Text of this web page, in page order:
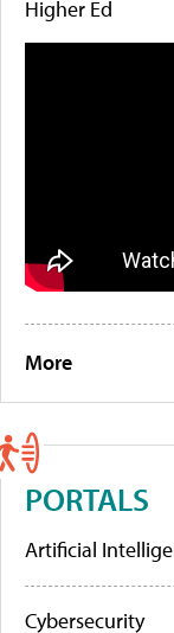
Higher Ed
More
PORTALS
Artificial
Cybersecurity